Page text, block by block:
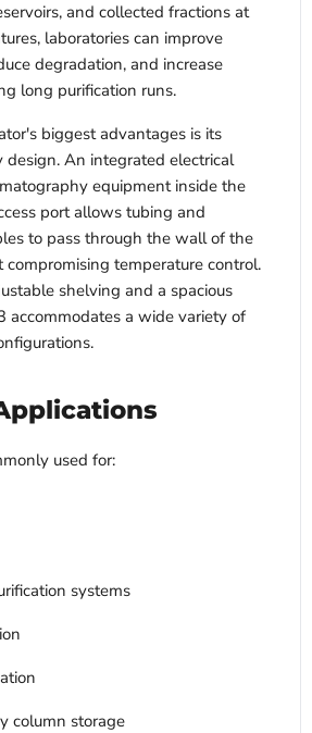
and collected fractions at
laboratories can improve
degradation, and increase
long purification runs.
biggest advantages is its
An integrated electrical
equipment inside the
port allows tubing and
to pass through the wall of the
temperature control.
shelving and a spacious
accommodates a wide variety of
used for:
systems
column storage